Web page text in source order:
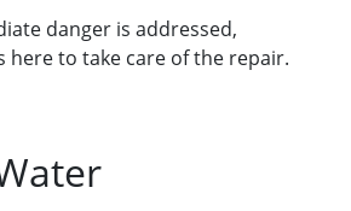
danger is addressed,
here to take care of the repair.